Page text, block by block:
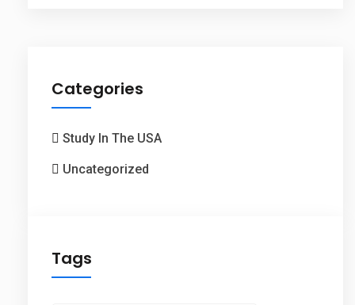
Categories
Study In The USA
Uncategorized
Tags